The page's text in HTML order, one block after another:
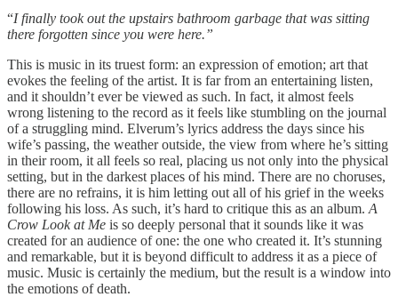
“I finally took out the upstairs bathroom garbage that was sitting
there forgotten since you were here.”
This is music in its truest form: an expression of emotion; art that
evokes the feeling of the artist. It is far from an entertaining listen,
and it shouldn’t ever be viewed as such. In fact, it almost feels
wrong listening to the record as it feels like stumbling on the journal
of a struggling mind. Elverum’s lyrics address the days since his
wife’s passing, the weather outside, the view from where he’s sitting
in their room, it all feels so real, placing us not only into the physical
setting, but in the darkest places of his mind. There are no choruses,
there are no refrains, it is him letting out all of his grief in the weeks
following his loss. As such, it’s hard to critique this as an album. A
Crow Look at Me is so deeply personal that it sounds like it was
created for an audience of one: the one who created it. It’s stunning
and remarkable, but it is beyond difficult to address it as a piece of
music. Music is certainly the medium, but the result is a window into
the emotions of death.